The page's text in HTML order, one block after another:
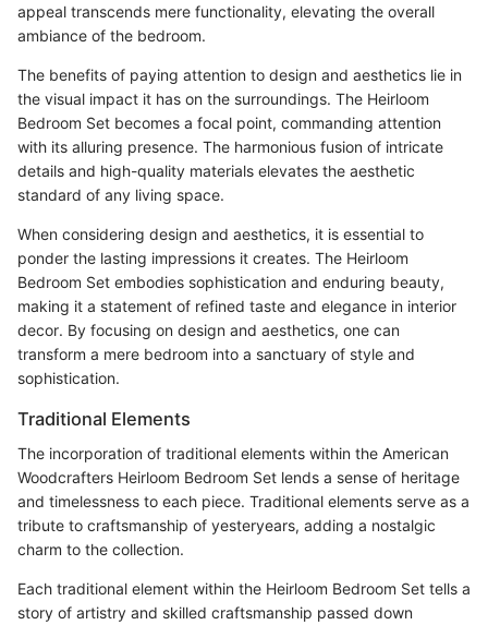
appeal transcends mere functionality, elevating the overall
ambiance of the bedroom.
The benefits of paying attention to design and aesthetics lie in
the visual impact it has on the surroundings. The Heirloom
Bedroom Set becomes a focal point, commanding attention
with its alluring presence. The harmonious fusion of intricate
details and high-quality materials elevates the aesthetic
standard of any living space.
When considering design and aesthetics, it is essential to
ponder the lasting impressions it creates. The Heirloom
Bedroom Set embodies sophistication and enduring beauty,
making it a statement of refined taste and elegance in interior
decor. By focusing on design and aesthetics, one can
transform a mere bedroom into a sanctuary of style and
sophistication.
Traditional Elements
The incorporation of traditional elements within the American
Woodcrafters Heirloom Bedroom Set lends a sense of heritage
and timelessness to each piece. Traditional elements serve as a
tribute to craftsmanship of yesteryears, adding a nostalgic
charm to the collection.
Each traditional element within the Heirloom Bedroom Set tells a
story of artistry and skilled craftsmanship passed down